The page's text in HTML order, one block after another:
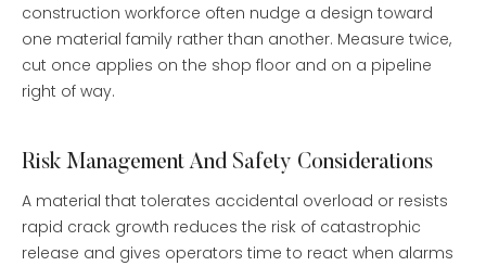
construction workforce often nudge a design toward
one material family rather than another. Measure twice,
cut once applies on the shop floor and on a pipeline
right of way.
Risk Management And Safety Considerations
A material that tolerates accidental overload or resists
rapid crack growth reduces the risk of catastrophic
release and gives operators time to react when alarms